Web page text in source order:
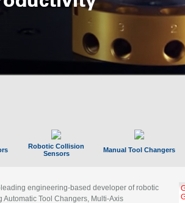
Robotic Collision
Sensors
Manual Tool Changers
engineering-based developer of robotic
Tool Changers, Multi-Axis